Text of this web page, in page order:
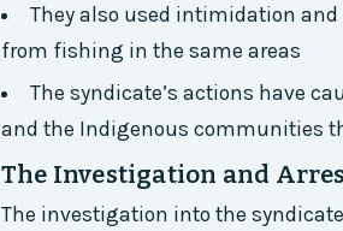
They also used intimidation
from fishing in the same areas
The syndicate’s actions have
and the Indigenous communities
The Investigation and
The investigation into the